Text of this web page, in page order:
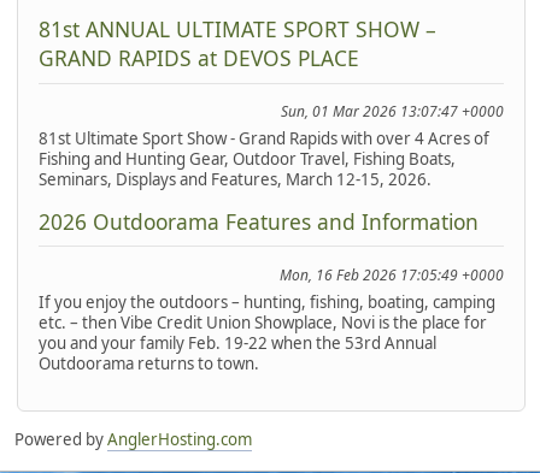
81st ANNUAL ULTIMATE SPORT SHOW –
GRAND RAPIDS at DEVOS PLACE
Sun, 01 Mar 2026 13:07:47 +0000
81st Ultimate Sport Show - Grand Rapids with over 4 Acres of
Fishing and Hunting Gear, Outdoor Travel, Fishing Boats,
Seminars, Displays and Features, March 12-15, 2026.
2026 Outdoorama Features and Information
Mon, 16 Feb 2026 17:05:49 +0000
If you enjoy the outdoors – hunting, fishing, boating, camping
etc. – then Vibe Credit Union Showplace, Novi is the place for
you and your family Feb. 19-22 when the 53rd Annual
Outdoorama returns to town.
Powered byAnglerHosting.com